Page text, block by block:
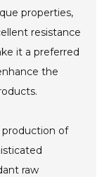
properties,
resistance
it a preferred
the
production of
raw